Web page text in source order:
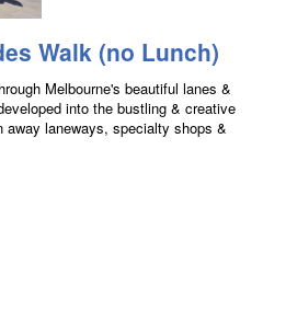
Walk (no Lunch)
Melbourne's beautiful lanes &
into the bustling & creative
laneways, specialty shops &